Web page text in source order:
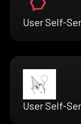
User Self-
User Self-